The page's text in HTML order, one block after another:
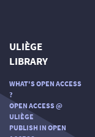
ULIÈGE
LIBRARY
WHAT'S OPEN ACCESS
?
OPEN ACCESS @
ULIÈGE
PUBLISH IN OPEN